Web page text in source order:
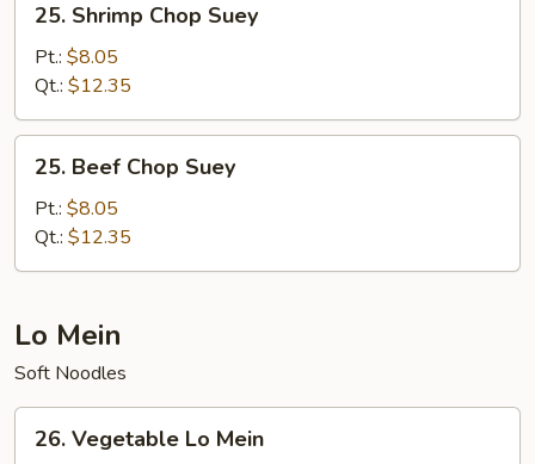
Shrimp
Chop
Suey
25. Shrimp Chop Suey
Pt.: $8.05
Qt.: $12.35
Beef
Chop
Suey
25. Beef Chop Suey
Pt.: $8.05
Qt.: $12.35
Lo Mein
Soft Noodles
Vegetable
26. Vegetable Lo Mein